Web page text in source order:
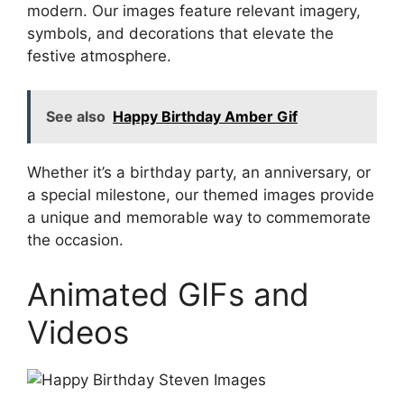
modern. Our images feature relevant imagery,
symbols, and decorations that elevate the
festive atmosphere.
See also Happy Birthday Amber Gif
Whether it’s a birthday party, an anniversary, or
a special milestone, our themed images provide
a unique and memorable way to commemorate
the occasion.
Animated GIFs and
Videos